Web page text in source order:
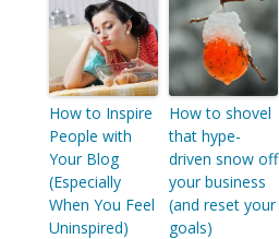
How to Inspire
People with
Your Blog
(Especially
When You Feel
Uninspired)
How to shovel
that hype-
driven snow off
your business
(and reset your
goals)